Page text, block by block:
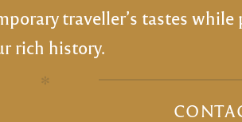
traveller’s tastes
rich history.
✻